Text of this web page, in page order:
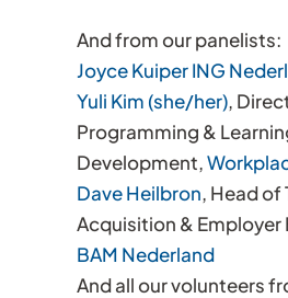
And from our panelists:
Joyce KuiperING
Yuli Kim (she/her),
Programming &
Development,
Dave Heilbron, Head of
Acquisition & Employer
BAM Nederland
And all our volunteers